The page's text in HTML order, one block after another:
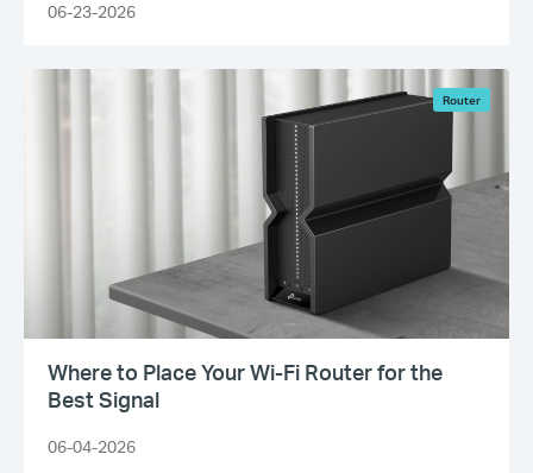
06-23-2026
Router
Where to Place Your Wi-Fi Router for the
Best Signal
06-04-2026